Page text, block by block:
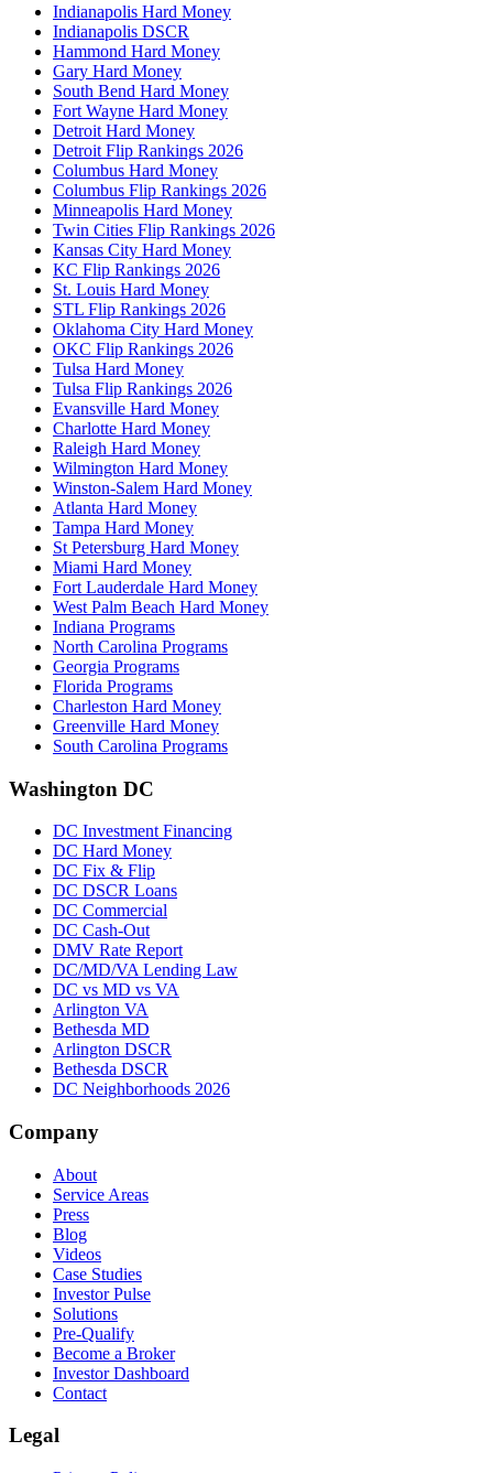
Indianapolis Hard Money
Indianapolis DSCR
Hammond Hard Money
Gary Hard Money
South Bend Hard Money
Fort Wayne Hard Money
Detroit Hard Money
Detroit Flip Rankings 2026
Columbus Hard Money
Columbus Flip Rankings 2026
Minneapolis Hard Money
Twin Cities Flip Rankings 2026
Kansas City Hard Money
KC Flip Rankings 2026
St. Louis Hard Money
STL Flip Rankings 2026
Oklahoma City Hard Money
OKC Flip Rankings 2026
Tulsa Hard Money
Tulsa Flip Rankings 2026
Evansville Hard Money
Charlotte Hard Money
Raleigh Hard Money
Wilmington Hard Money
Winston-Salem Hard Money
Atlanta Hard Money
Tampa Hard Money
St Petersburg Hard Money
Miami Hard Money
Fort Lauderdale Hard Money
West Palm Beach Hard Money
Indiana Programs
North Carolina Programs
Georgia Programs
Florida Programs
Charleston Hard Money
Greenville Hard Money
South Carolina Programs
Washington DC
DC Investment Financing
DC Hard Money
DC Fix & Flip
DC DSCR Loans
DC Commercial
DC Cash-Out
DMV Rate Report
DC/MD/VA Lending Law
DC vs MD vs VA
Arlington VA
Bethesda MD
Arlington DSCR
Bethesda DSCR
DC Neighborhoods 2026
Company
About
Service Areas
Press
Blog
Videos
Case Studies
Investor Pulse
Solutions
Pre-Qualify
Become a Broker
Investor Dashboard
Contact
Legal